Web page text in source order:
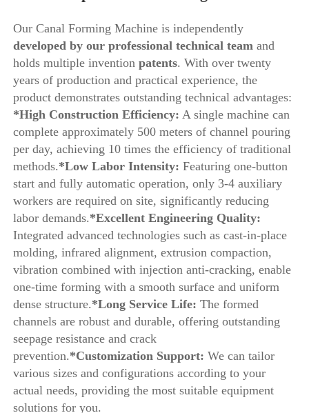
Our Canal Forming Machine is independently
developed by our professional technical team and
holds multiple invention patents. With over twenty
years of production and practical experience, the
product demonstrates outstanding technical advantages:
*High Construction Efficiency: A single machine can
complete approximately 500 meters of channel pouring
per day, achieving 10 times the efficiency of traditional
methods.*Low Labor Intensity: Featuring one-button
start and fully automatic operation, only 3-4 auxiliary
workers are required on site, significantly reducing
labor demands.
Integrated advanced technologies such as cast-in-place
molding, infrared alignment, extrusion compaction,
vibration combined with injection anti-cracking, enable
one-time forming with a smooth surface and uniform
dense structure.*Long Service Life: The formed
channels are robust and durable, offering outstanding
seepage resistance and crack
prevention.*Customization Support: We can tailor
various sizes and configurations according to your
actual needs, providing the most suitable equipment
solutions for you.